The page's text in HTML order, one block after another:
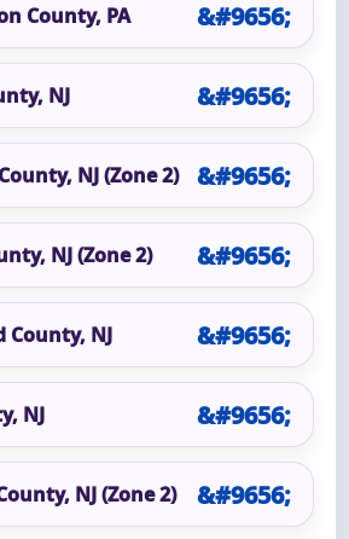
County, PA
NJ
NJ (Zone 2)
NJ (Zone 2)
County, NJ
NJ
NJ (Zone 2)